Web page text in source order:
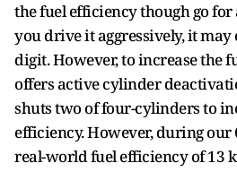
the fuel efficiency though go for
you drive it aggressively, it
digit. However, to increase the
offers active cylinder
shuts two of four-cylinders to
efficiency. However, during our
real-world fuel efficiency of 13